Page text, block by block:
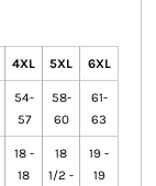
4XL 5XL 6XL
54-
57
58-
60
61-
63
18 -
18
18
1/2 -
19 -
19